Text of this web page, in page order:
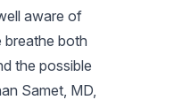
aware of
breathe both
the possible
Samet, MD,